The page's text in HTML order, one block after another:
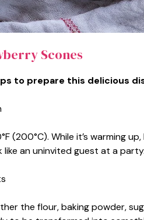
Scones
to prepare this delicious
(200°C). While it’s warming
an uninvited guest at a party.
the flour, baking powder,